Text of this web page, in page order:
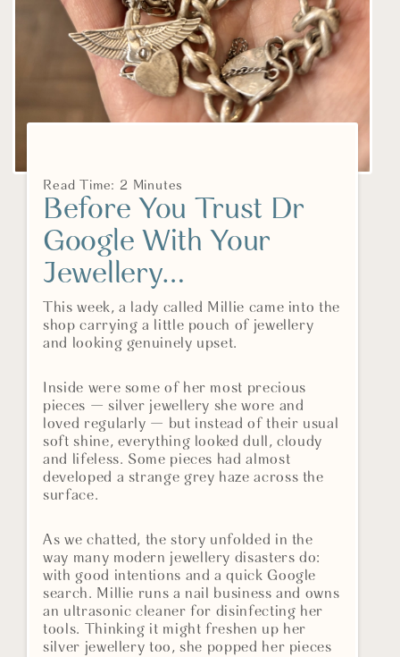
Read Time: 2 Minutes
Before You Trust Dr
Google With Your
Jewellery…
This week, a lady called Millie came into the
shop carrying a little pouch of jewellery
and looking genuinely upset.
Inside were some of her most precious
pieces — silver jewellery she wore and
loved regularly — but instead of their usual
soft shine, everything looked dull, cloudy
and lifeless. Some pieces had almost
developed a strange grey haze across the
surface.
As we chatted, the story unfolded in the
way many modern jewellery disasters do:
with good intentions and a quick Google
search. Millie runs a nail business and owns
an ultrasonic cleaner for disinfecting her
tools. Thinking it might freshen up her
silver jewellery too, she popped her pieces